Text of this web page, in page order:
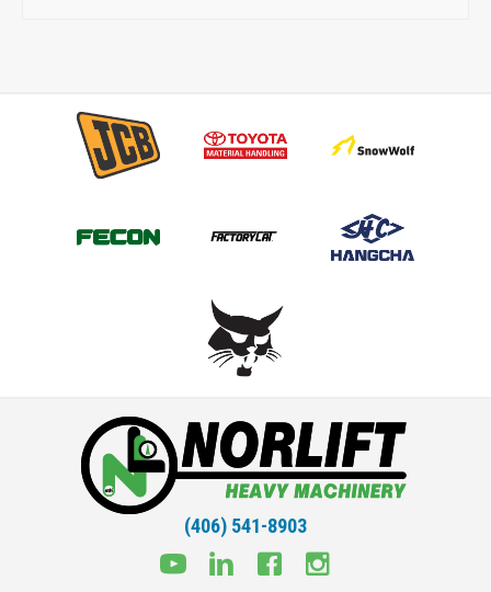
(406) 541-8903